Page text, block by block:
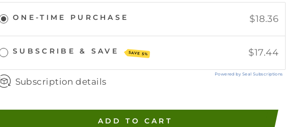
ONE-TIME PURCHASE $18.36
SUBSCRIBE & SAVE SAVE 5% $17.44
Powered by Seal Subscriptions
Subscription details
ADD TO CART